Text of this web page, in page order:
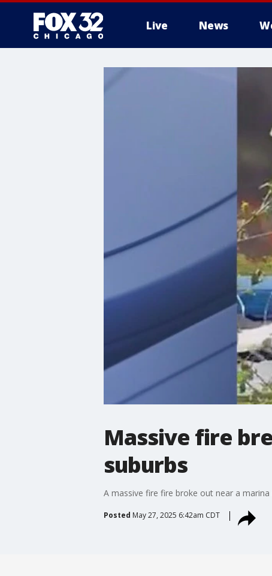
Live News
Massive fire
suburbs
A massive fire fire broke out near a
Posted May 27, 2025 6:42am CDT